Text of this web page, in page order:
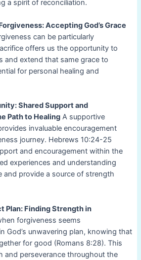
a spirit of reconciliation.
Accepting God’s Grace
can be particularly
offers us the opportunity to
and extend that same grace to
for personal healing and
Shared Support and
Path to HealingA supportive
invaluable encouragement
journey. Hebrews 10:24-25
and encouragement within the
experiences and understanding
and provide a source of strength
Plan: Finding Strength in
forgiveness seems
God’s unwavering plan, knowing that
for good (Romans 8:28). This
and perseverance throughout the